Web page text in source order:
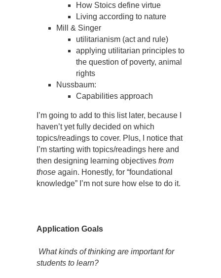
How Stoics define virtue
Living according to nature
Mill & Singer
utilitarianism (act and rule)
applying utilitarian principles to
the question of poverty, animal
rights
Nussbaum:
Capabilities approach
I’m going to add to this list later, because I
haven’t yet fully decided on which
topics/readings to cover. Plus, I notice that
I’m starting with topics/readings here and
then designing learning objectives from
those again. Honestly, for “foundational
knowledge” I’m not sure how else to do it.
Application Goals
What kinds of thinking are important for
students to learn?